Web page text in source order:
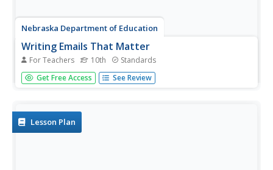
Nebraska Department of Education
Writing Emails That Matter
For Teachers 10th Standards
LOL! BRB! :-) The rules for business and professional
emails differ significantly from online communications
Get Free Access See Review
Lesson Plan